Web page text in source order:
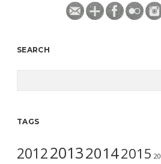
SEARCH
TAGS
2012201320142015